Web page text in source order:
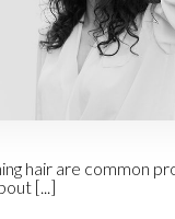
hair are common
[...]